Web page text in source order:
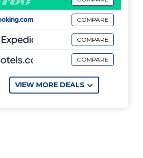
COMPARE
COMPARE
COMPARE
VIEW MORE DEALS